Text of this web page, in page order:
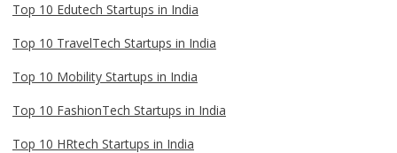
Top 10 Edutech Startups in India
Top 10 TravelTech Startups in India
Top 10 Mobility Startups in India
Top 10 FashionTech Startups in India
Top 10 HRtech Startups in India